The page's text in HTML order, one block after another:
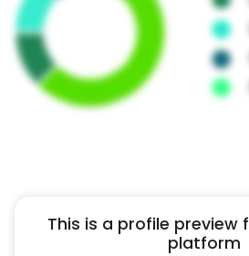
This is a profile preview
platform